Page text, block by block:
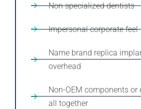
Non specialized dentists
Impersonal corporate feel
Name brand replica
overhead
Non-OEM components or
all together